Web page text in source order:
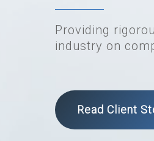
Providing
industry on
Read Client